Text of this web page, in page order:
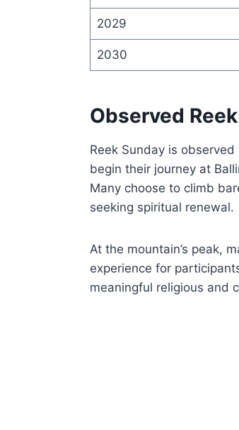
2029
2030
Observed
Reek Sunday is
begin their journey at
Many choose to climb
seeking spiritual renewal.
At the mountain’s peak,
experience for
meaningful religious and